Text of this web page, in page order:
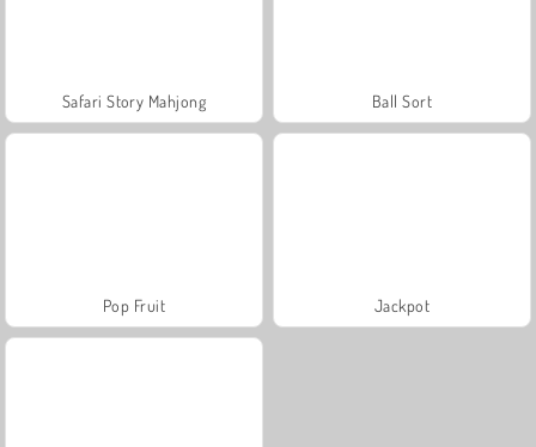
Safari Story Mahjong Ball Sort
Pop Fruit Jackpot